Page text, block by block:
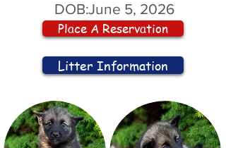
DOB:June 5, 2026
Place A Reservation
Litter Information